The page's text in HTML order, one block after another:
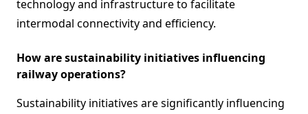
technology and infrastructure to facilitate
intermodal connectivity and efficiency.
How are sustainability initiatives influencing
railway operations?
Sustainability initiatives are significantly influencing